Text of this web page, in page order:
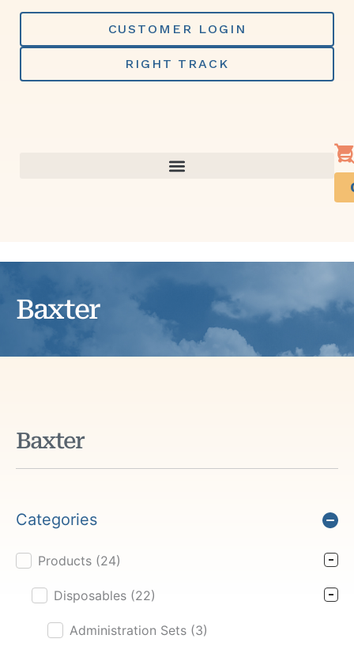
Skip
content
CUSTOMER LOGIN
RIGHT TRACK
Baxter
Baxter
Categories
Product Cat Filter
Products (24)
Disposables (22)
Administration Sets (3)